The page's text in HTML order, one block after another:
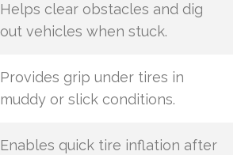
Helps clear obstacles and dig
out vehicles when stuck.
Provides grip under tires in
muddy or slick conditions.
Enables quick tire inflation after